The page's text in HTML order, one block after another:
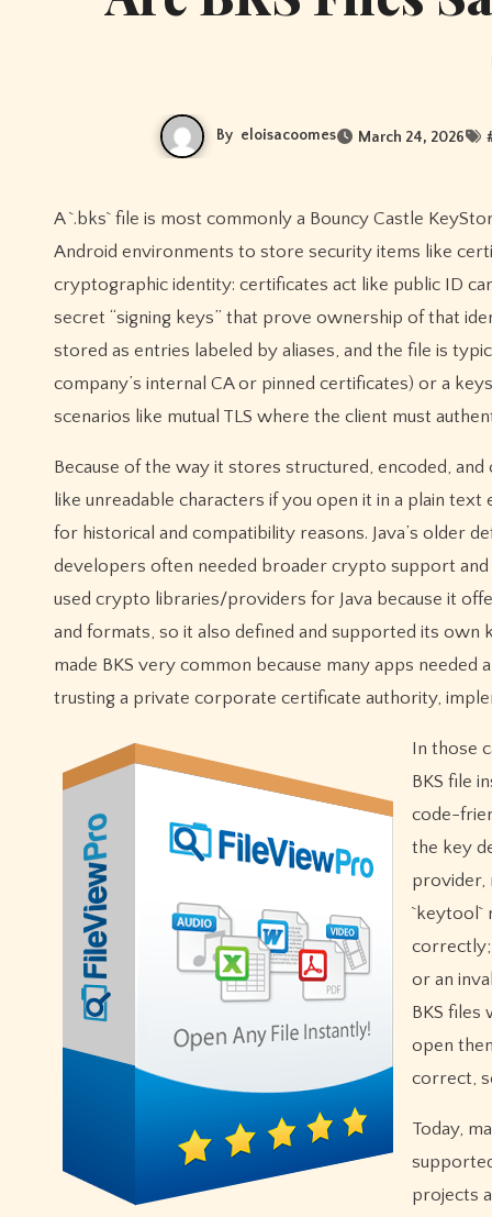
By eloisacoomes March 24, 2026
A `.bks` file is most commonly a Bouncy Castle KeyStore, which is essentially a password-protected container used in Java and
Android environments to store security items like
cryptographic identity: certificates act like public ID
secret “signing keys” that prove ownership of that
stored as entries labeled by aliases, and the file is
company’s internal CA or pinned certificates) or a
scenarios like mutual TLS where the client must
Because of the way it stores structured, encoded,
like unreadable characters if you open it in a plain
for historical and compatibility reasons. Java’s older
developers often needed broader crypto support
used crypto libraries/providers for Java because it
and formats, so it also defined and supported its own
made BKS very common because many apps
trusting a private corporate certificate authority,
In those
BKS file
code-
the key
provider,
`keytool`
correctly;
or an
BKS files
open
correct,
Today,
projects